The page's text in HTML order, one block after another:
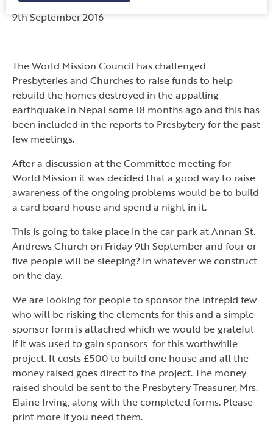
9th September 2016
The World Mission Council has challenged
Presbyteries and Churches to raise funds to help
rebuild the homes destroyed in the appalling
earthquake in Nepal some 18 months ago and this has
been included in the reports to Presbytery for the past
few meetings.
After a discussion at the Committee meeting for
World Mission it was decided that a good way to raise
awareness of the ongoing problems would be to build
a card board house and spend a night in it.
This is going to take place in the car park at Annan St.
Andrews Church on Friday 9th September and four or
five people will be sleeping? In whatever we construct
on the day.
We are looking for people to sponsor the intrepid few
who will be risking the elements for this and a simple
sponsor form is attached which we would be grateful
if it was used to gain sponsors for this worthwhile
project. It costs £500 to build one house and all the
money raised goes direct to the project. The money
raised should be sent to the Presbytery Treasurer, Mrs.
Elaine Irving, along with the completed forms. Please
print more if you need them.